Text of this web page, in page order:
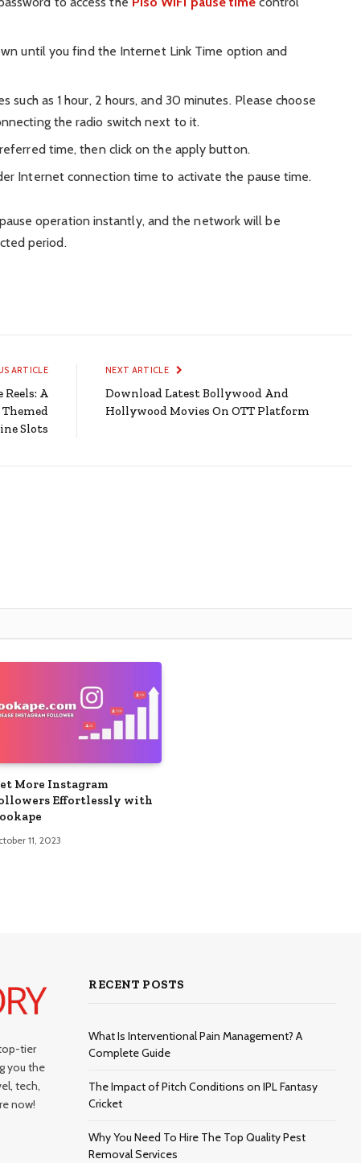
until you find the Internet Link Time option and
such as 1 hour, 2 hours, and 30 minutes. Please choose
the radio switch next to it.
time, then click on the apply button.
Internet connection time to activate the pause time.
operation instantly, and the network will be
period.
ARTICLE
A
Slots
NEXT ARTICLE
Download Latest Bollywood And
Hollywood Movies On OTT Platform
More Instagram
Effortlessly with
11, 2023
tier
you the
tech,
now!
RECENT POSTS
What Is Interventional Pain Management? A
Complete Guide
The Impact of Pitch Conditions on IPL Fantasy
Cricket
Why You Need To Hire The Top Quality Pest
Removal Services